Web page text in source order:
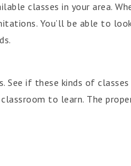
classes in your area.
You’ll be able to
if these kinds of
to learn. The